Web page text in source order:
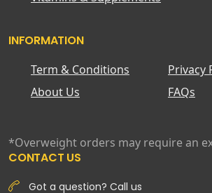
INFORMATION
Term & Conditions
Privacy
About Us
FAQs
*Overweight orders may require an
CONTACT US
Got a question? Call us